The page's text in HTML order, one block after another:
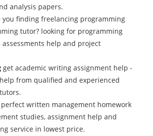
analysis papers.
you finding freelancing programming
tutor? looking for programming
help and project
get academic writing assignment help -
from qualified and experienced
perfect written management homework
studies, assignment help and
service in lowest price.